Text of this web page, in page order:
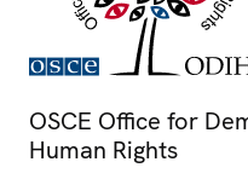
OSCE Office for
Human Rights